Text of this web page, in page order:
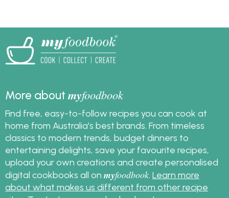
More aboutmyfoodbook
Find free, easy-to-follow recipes you can cook at
home from Australia's best brands. From timeless
classics to modern trends, budget dinners to
entertaining delights, save your favourite recipes,
upload your own creations and create personalised
digital cookbooks all on myfoodbook Learn more
about what makes us different from other recipe